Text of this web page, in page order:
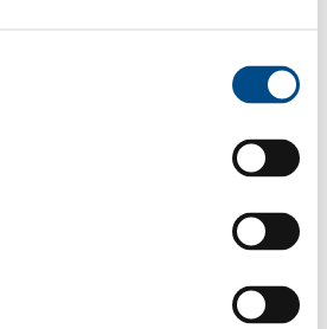
NEXT NEWS